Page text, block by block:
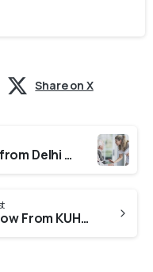
Share on X
How To Get Transcript from Delhi University (University Of Delhi) For CASW Verification?
How To Get A Dataflow From KUHS (Kerala University Of Health Sciences)?